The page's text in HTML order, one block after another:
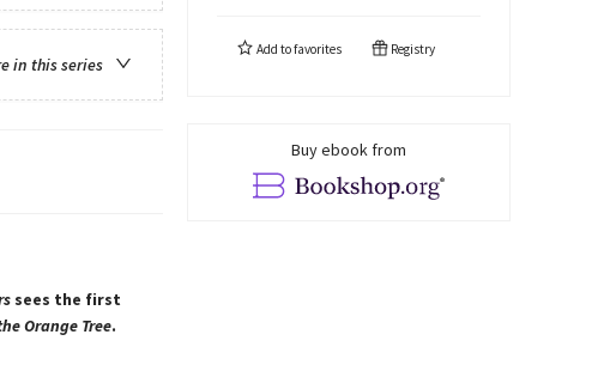
in this series
sees the first
Orange Tree.
Add tofavorites Registry
Buy ebook from